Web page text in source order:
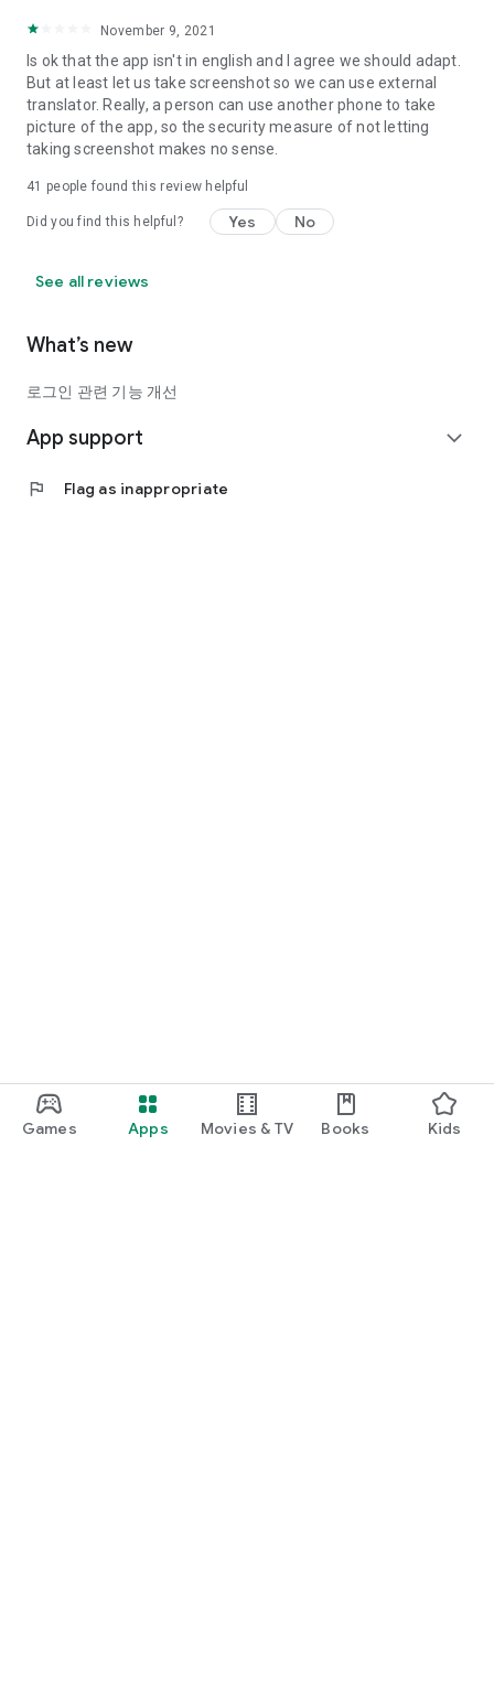
Games Apps Movies & TV Books Kids
November 9, 2021
Is ok that the app isn't in english and I agree we should adapt.
But at least let us take screenshot so we can use external
translator. Really, a person can use another phone to take
picture of the app, so the security measure of not letting
taking screenshot makes no sense.
41 people found this review helpful
Did you find this helpful? Yes No
See all reviews
What’s new
로그인 관련 기능 개선
App support expand_more
flag Flag as inappropriate